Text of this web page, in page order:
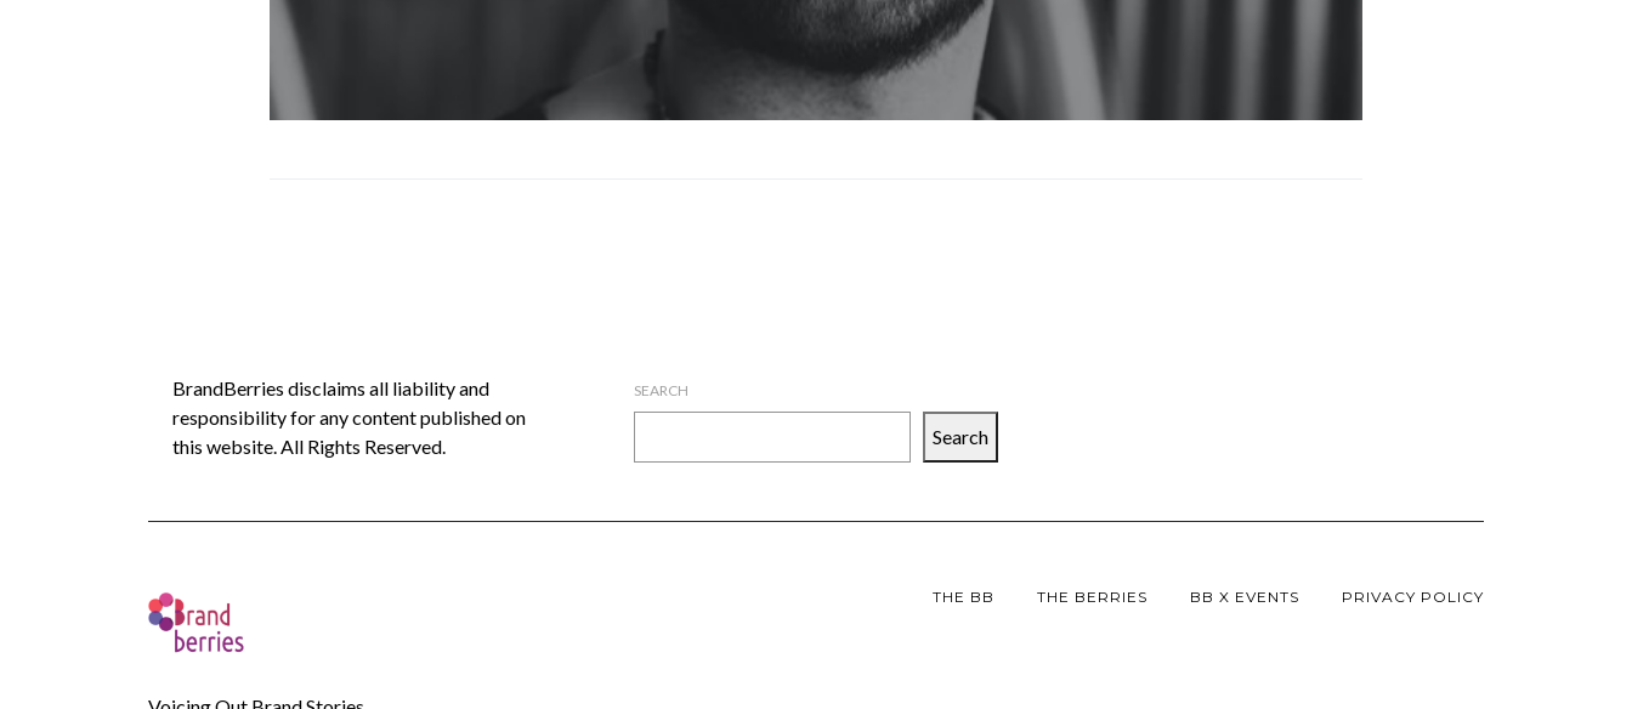
BrandBerries disclaims all liability and
responsibility for any content published on
this website. All Rights Reserved.
SEARCH
Search
THE BB THE BERRIES BB X EVENTS PRIVACY POLICY